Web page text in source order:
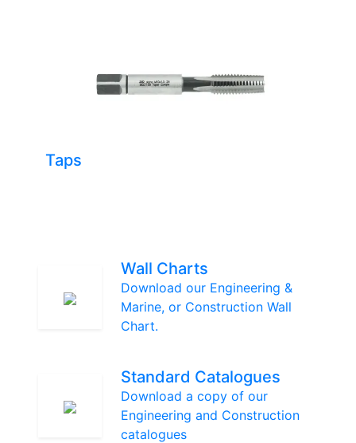
Taps
Wall Charts
Download our Engineering &
Marine, or Construction Wall
Chart.
Standard Catalogues
Download a copy of our
Engineering and Construction
catalogues